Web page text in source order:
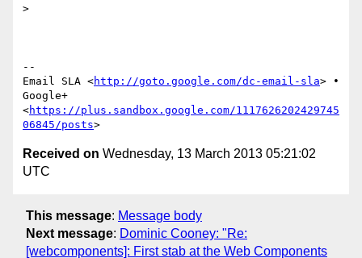
>
--
Email SLA <http://goto.google.com/dc-email-sla> •
Google+
<https://plus.sandbox.google.com/1117626202429745
06845/posts
Received on Wednesday, 13 March 2013 05:21:02
UTC
This message: Message body
Next message: Dominic Cooney: "Re:
[webcomponents]: First stab at the Web Components